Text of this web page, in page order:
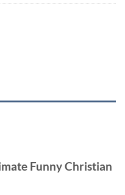
Funny Christian